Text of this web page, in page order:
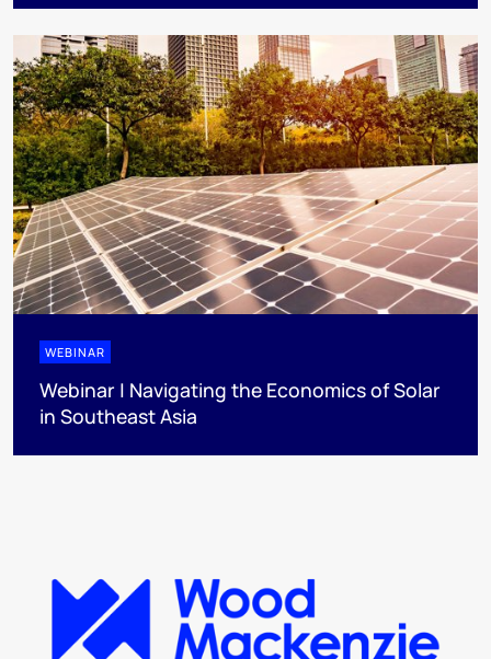
WEBINAR
Webinar | Navigating the Economics of Solar
in Southeast Asia